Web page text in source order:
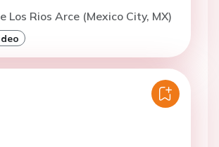
Los Rios Arce (Mexico City, MX)